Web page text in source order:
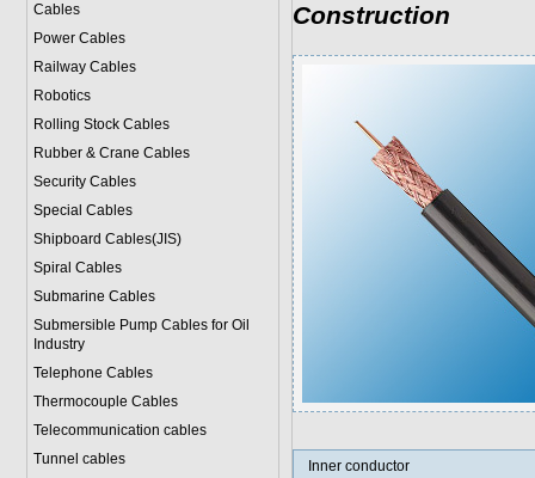
Cables
Power Cables
Railway Cables
Robotics
Rolling Stock Cables
Rubber & Crane Cables
Security Cables
Special Cables
Shipboard Cables(JIS)
Spiral Cables
Submarine Cables
Submersible Pump Cables for Oil
Industry
Telephone Cables
Thermocouple Cables
Telecommunication cables
Tunnel cables
Construction
Inner conductor